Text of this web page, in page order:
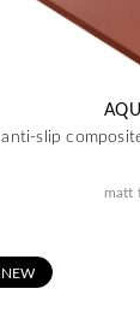
anti-slip
matt
NEW